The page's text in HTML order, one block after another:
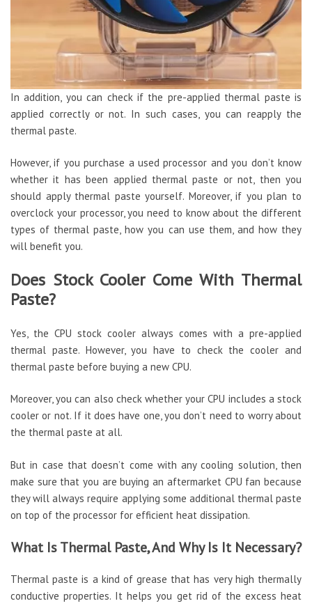
In addition, you can check if the pre-applied thermal paste is
applied correctly or not. In such cases, you can reapply the
thermal paste.
However, if you purchase a used processor and you don’t know
whether it has been applied thermal paste or not, then you
should apply thermal paste yourself. Moreover, if you plan to
overclock your processor, you need to know about the different
types of thermal paste, how you can use them, and how they
will benefit you.
Does Stock Cooler Come With Thermal
Paste?
Yes, the CPU stock cooler always comes with a pre-applied
thermal paste. However, you have to check the cooler and
thermal paste before buying a new CPU.
Moreover, you can also check whether your CPU includes a stock
cooler or not. If it does have one, you don’t need to worry about
the thermal paste at all.
But in case that doesn’t come with any cooling solution, then
make sure that you are buying an aftermarket CPU fan because
they will always require applying some additional thermal paste
on top of the processor for efficient heat dissipation.
What Is Thermal Paste, And Why Is It Necessary?
Thermal paste is a kind of grease that has very high thermally
conductive properties. It helps you get rid of the excess heat